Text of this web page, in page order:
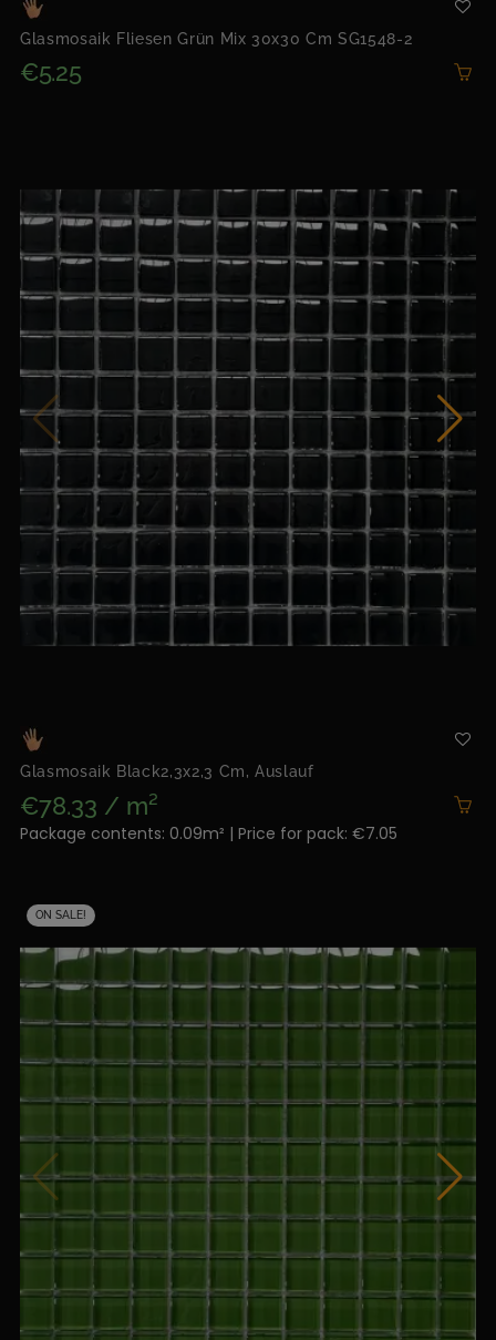
Glasmosaik Fliesen Grün Mix 30x30 Cm SG1548-2
€5.25
Glasmosaik Black2,3x2,3 Cm, Auslauf
€78.33 / m²
Package contents: 0.09m² | Price for pack: €7.05
ON SALE!